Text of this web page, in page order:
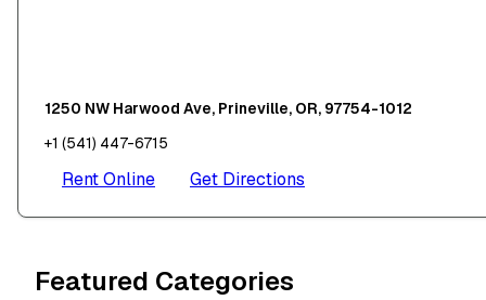
1250 NW Harwood Ave, Prineville, OR, 97754-1012
+1 (541) 447-6715
Rent Online Get Directions
Featured Categories